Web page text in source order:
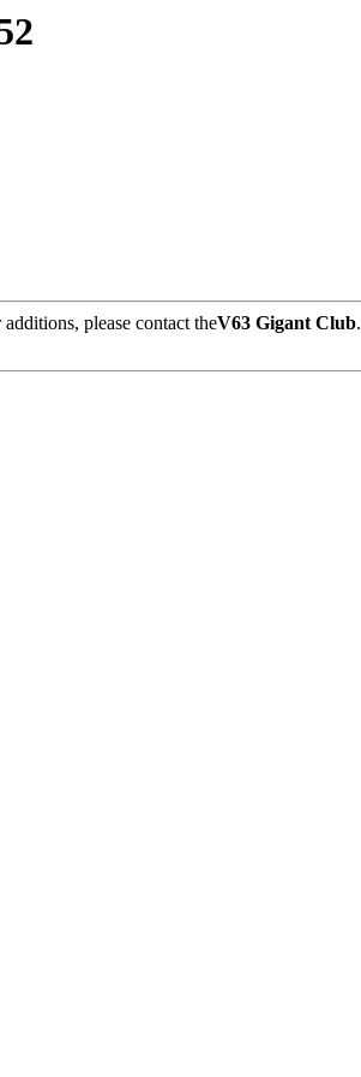
please contact theV63 Gigant Club.